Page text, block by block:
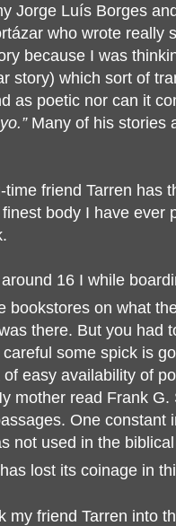
Jorge Luís Borges
who wrote really
because I was
story) which sort of
as poetic nor can it
Many of his stories
friend Tarren has
body I have ever
16 I while
bookstores on what
there. But you had
some spick is
easy availability of
mother read Frank G.
One constant
not used in the
lost its coinage in
my friend Tarren into